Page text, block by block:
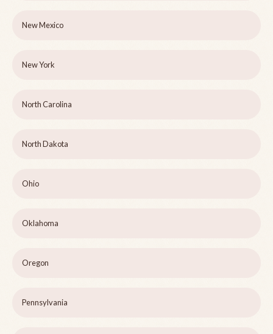
New Mexico
New York
North Carolina
North Dakota
Ohio
Oklahoma
Oregon
Pennsylvania